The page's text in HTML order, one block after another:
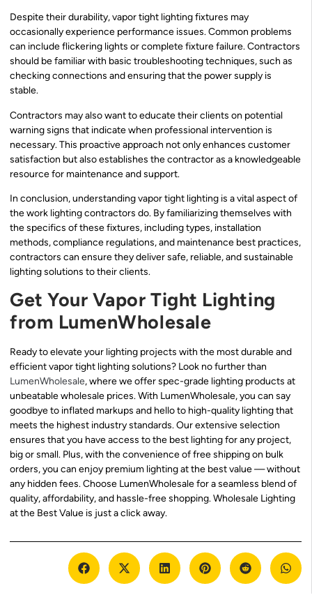
Despite their durability, vapor tight lighting fixtures may
occasionally experience performance issues. Common problems
can include flickering lights or complete fixture failure. Contractors
should be familiar with basic troubleshooting techniques, such as
checking connections and ensuring that the power supply is
stable.
Contractors may also want to educate their clients on potential
warning signs that indicate when professional intervention is
necessary. This proactive approach not only enhances customer
satisfaction but also establishes the contractor as a knowledgeable
resource for maintenance and support.
In conclusion, understanding vapor tight lighting is a vital aspect of
the work lighting contractors do. By familiarizing themselves with
the specifics of these fixtures, including types, installation
methods, compliance regulations, and maintenance best practices,
contractors can ensure they deliver safe, reliable, and sustainable
lighting solutions to their clients.
Get Your Vapor Tight Lighting
from LumenWholesale
Ready to elevate your lighting projects with the most durable and
efficient vapor tight lighting solutions? Look no further than
LumenWholesale, where we offer spec-grade lighting products at
unbeatable wholesale prices. With LumenWholesale, you can say
goodbye to inflated markups and hello to high-quality lighting that
meets the highest industry standards. Our extensive selection
ensures that you have access to the best lighting for any project,
big or small. Plus, with the convenience of free shipping on bulk
orders, you can enjoy premium lighting at the best value — without
any hidden fees. Choose LumenWholesale for a seamless blend of
quality, affordability, and hassle-free shopping. Wholesale Lighting
at the Best Value is just a click away.